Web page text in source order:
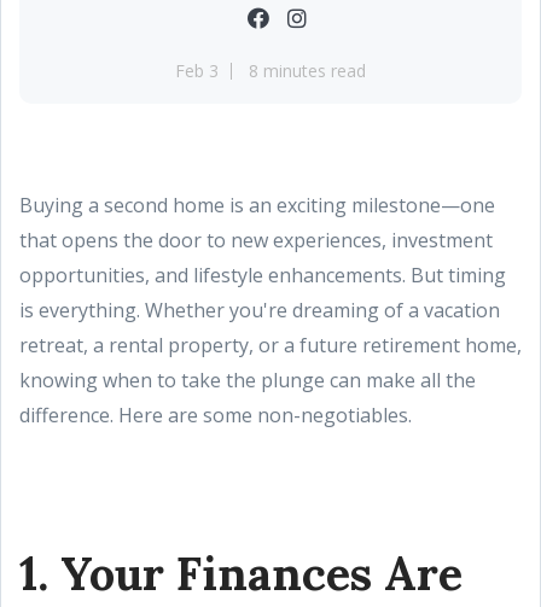
Feb 3 8 minutes read
Buying a second home is an exciting milestone—one
that opens the door to new experiences, investment
opportunities, and lifestyle enhancements. But timing
is everything. Whether you're dreaming of a vacation
retreat, a rental property, or a future retirement home,
knowing when to take the plunge can make all the
difference. Here are some non-negotiables.
1. Your Finances Are